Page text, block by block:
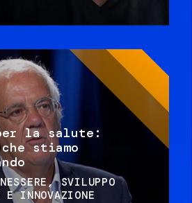
la salute:
stiamo
SVILUPPO
E INNOVAZIONE